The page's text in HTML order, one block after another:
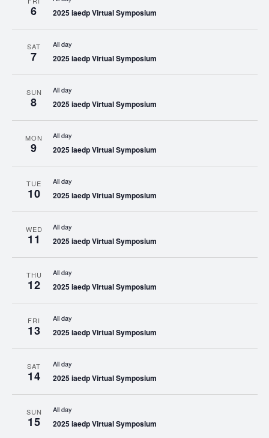
6 2025 iaedp Virtual Symposium
SAT
7
All day
2025 iaedp Virtual Symposium
SUN
8
All day
2025 iaedp Virtual Symposium
MON
9
All day
2025 iaedp Virtual Symposium
TUE
10
All day
2025 iaedp Virtual Symposium
WED
11
All day
2025 iaedp Virtual Symposium
THU
12
All day
2025 iaedp Virtual Symposium
FRI
13
All day
2025 iaedp Virtual Symposium
SAT
14
All day
2025 iaedp Virtual Symposium
SUN
15
All day
2025 iaedp Virtual Symposium